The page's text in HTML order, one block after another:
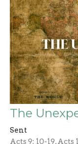
The
Sent
Acts 9: 10-19, Acts